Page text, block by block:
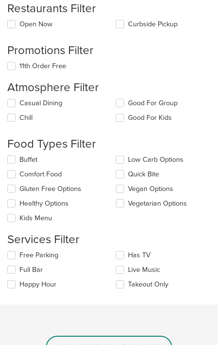
Restaurants Filter
Open Now Curbside Pickup
Promotions Filter
11th Order Free
Atmosphere Filter
Selecting/deselecting
following
update
the
content
in
main
content
area.
Casual Dining
Chill
Good For Group
Good For Kids
Food Types Filter
Selecting/deselecting
following
checkboxes
will
update
content
the
content
area.
Buffet
Comfort Food
Gluten Free Options
Healthy Options
Kids Menu
Low Carb Options
Quick Bite
Vegan Options
Vegetarian Options
Services Filter
Selecting/deselecting
following
checkboxes
will
Free Parking
Full Bar
Happy Hour
Has TV
Live Music
Takeout Only